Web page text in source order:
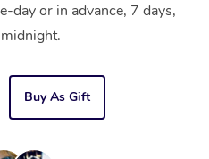
day or in advance, 7 days,
Buy As Gift